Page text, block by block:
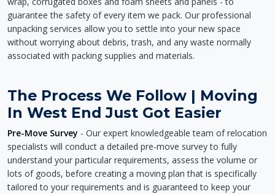
guarantee the safety of every item we pack. Our professional
unpacking services allow you to settle into your new space
without worrying about debris, trash, and any waste normally
associated with packing supplies and materials.
The Process We Follow | Moving
In West End Just Got Easier
Pre-Move Survey - Our expert knowledgeable team of relocation
specialists will conduct a detailed pre-move survey to fully
understand your particular requirements, assess the volume or
lots of goods, before creating a moving plan that is specifically
tailored to your requirements and is guaranteed to keep your